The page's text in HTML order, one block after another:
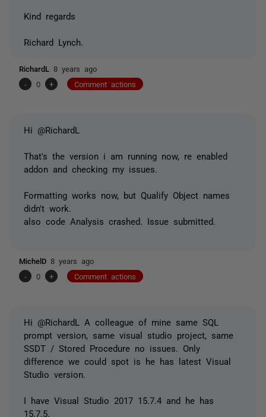
Kind regards
Richard Lynch.
RichardL 8 years ago
-
0 + Comment actions
Hi @RichardL
That's the version i am running now, re enabled
addon and checking my issues.
Formatting works now, but Qualify Object names
didn't work.
also code Analysis crashed. Issue submitted.
MichelD 8 years ago
-
0 + Comment actions
Hi @RichardL A colleague of mine same SQL
prompt version, same visual studio project, same
SSDT / Stored Procedure no issues. Only
difference we could spot is he has latest Visual
Studio version.
I have Visual Studio 2017 15.7.4 and he has
15.7.5.